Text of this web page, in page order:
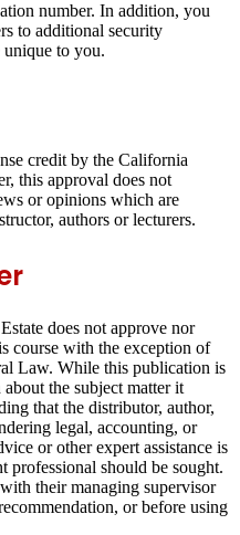
number. In addition, you
to additional security
unique to you.
credit by the California
this approval does not
or opinions which are
authors or lecturers.
does not approve nor
course with the exception of
Law. While this publication is
the subject matter it
that the distributor, author,
legal, accounting, or
or other expert assistance is
professional should be sought.
their managing supervisor
or before using